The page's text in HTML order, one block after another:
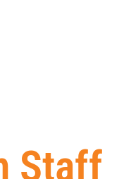
Staff